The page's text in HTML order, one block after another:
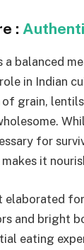
:
a balanced
in Indian
grain,
for
it
elaborated
and bright
eating